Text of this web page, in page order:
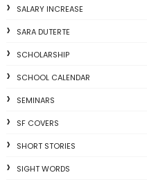
SALARY INCREASE
SARA DUTERTE
SCHOLARSHIP
SCHOOL CALENDAR
SEMINARS
SF COVERS
SHORT STORIES
SIGHT WORDS